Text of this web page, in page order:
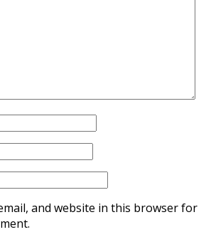
and website in this browser for